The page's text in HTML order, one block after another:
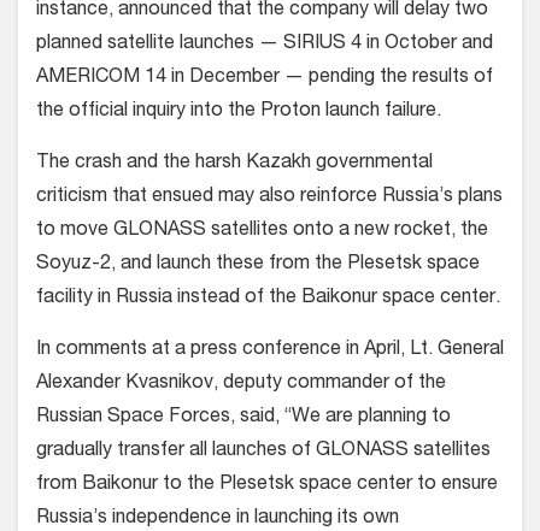
instance, announced that the company will delay two
planned satellite launches — SIRIUS 4 in October and
AMERICOM 14 in December — pending the results of
the official inquiry into the Proton launch failure.
The crash and the harsh Kazakh governmental
criticism that ensued may also reinforce Russia’s plans
to move GLONASS satellites onto a new rocket, the
Soyuz-2, and launch these from the Plesetsk space
facility in Russia instead of the Baikonur space center.
In comments at a press conference in April, Lt. General
Alexander Kvasnikov, deputy commander of the
Russian Space Forces, said, “We are planning to
gradually transfer all launches of GLONASS satellites
from Baikonur to the Plesetsk space center to ensure
Russia’s independence in launching its own